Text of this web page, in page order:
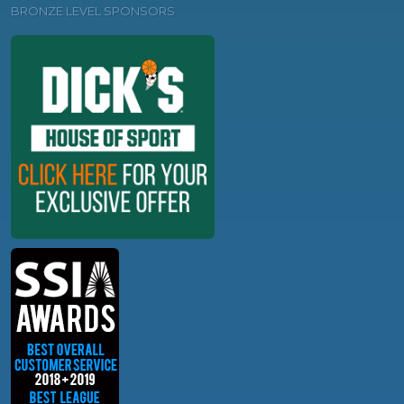
BRONZE LEVEL SPONSORS